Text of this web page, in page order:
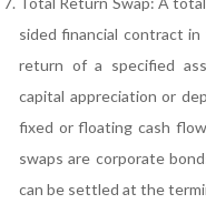
sided financial contract
return of a specified
capital appreciation or
fixed or floating cash
swaps are corporate
can be settled at the